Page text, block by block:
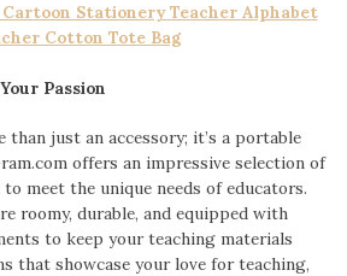
Cartoon Stationery Teacher Alphabet
Cotton Tote Bag
Passion
than just an accessory; it’s a portable
offers an impressive selection of
meet the unique needs of educators.
roomy, durable, and equipped with
to keep your teaching materials
that showcase your love for teaching,